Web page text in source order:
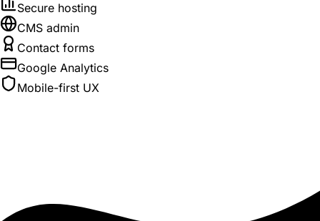
Secure hosting
CMS admin
Contact forms
Google Analytics
Mobile-first UX